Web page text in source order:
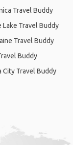
Travel Buddy
Lake Travel Buddy
Travel Buddy
Buddy
City Travel Buddy